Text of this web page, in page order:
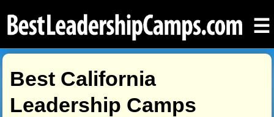
☰
Best California
Leadership Camps